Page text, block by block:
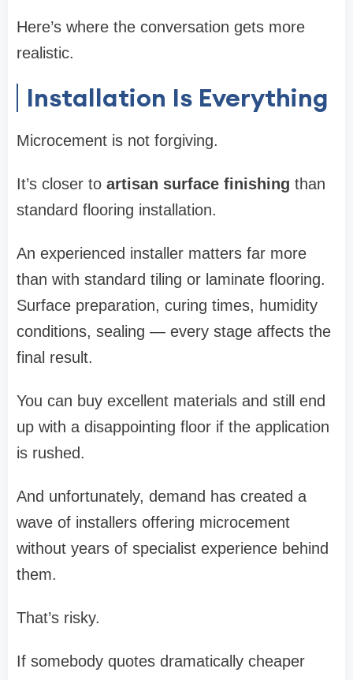
Here’s where the conversation gets more
realistic.
Installation Is Everything
Microcement is not forgiving.
It’s closer to artisan surface finishing than
standard flooring installation.
An experienced installer matters far more
than with standard tiling or laminate flooring.
Surface preparation, curing times, humidity
conditions, sealing — every stage affects the
final result.
You can buy excellent materials and still end
up with a disappointing floor if the application
is rushed.
And unfortunately, demand has created a
wave of installers offering microcement
without years of specialist experience behind
them.
That’s risky.
If somebody quotes dramatically cheaper